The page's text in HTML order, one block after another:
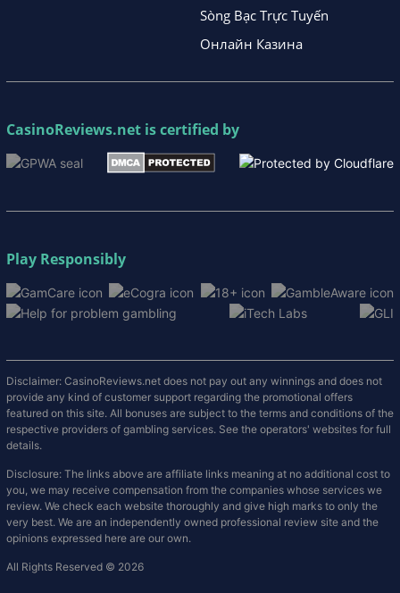
Sòng Bạc Trực Tuyến
Онлайн Казина
CasinoReviews.net is certified by
Play Responsibly
Disclaimer: CasinoReviews.net does not pay out any winnings and does not
provide any kind of customer support regarding the promotional offers
featured on this site. All bonuses are subject to the terms and conditions of the
respective providers of gambling services. See the operators' websites for full
details.
Disclosure: The links above are affiliate links meaning at no additional cost to
you, we may receive compensation from the companies whose services we
review. We check each website thoroughly and give high marks to only the
very best. We are an independently owned professional review site and the
opinions expressed here are our own.
All Rights Reserved © 2026